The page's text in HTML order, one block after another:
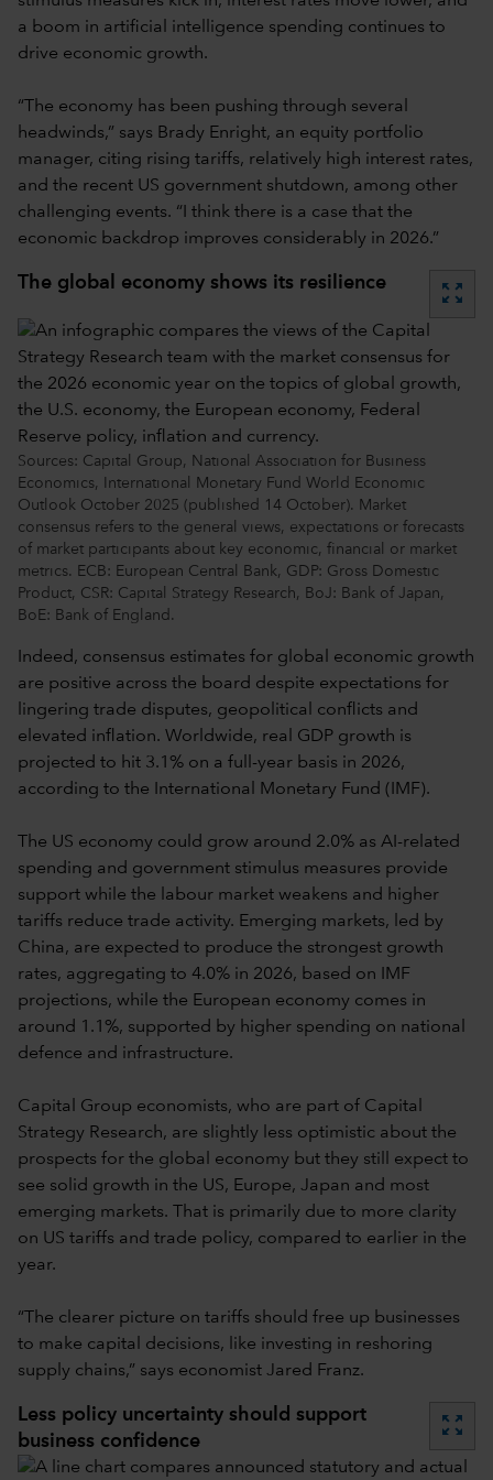
a boom in artificial intelligence spending continues to
drive economic growth.
“The economy has been pushing through several
headwinds,” says Brady Enright, an equity portfolio
manager, citing rising tariffs, relatively high interest rates,
and the recent US government shutdown, among other
challenging events. “I think there is a case that the
economic backdrop improves considerably in 2026.”
The global economy shows its resilience zoom_out_map
Sources: Capital Group, National Association for Business
Economics, International Monetary Fund World Economic
Outlook October 2025 (published 14 October). Market
consensus refers to the general views, expectations or forecasts
of market participants about key economic, financial or market
metrics. ECB: European Central Bank, GDP: Gross Domestic
Product, CSR: Capital Strategy Research, BoJ: Bank of Japan,
BoE: Bank of England.
Indeed, consensus estimates for global economic growth
are positive across the board despite expectations for
lingering trade disputes, geopolitical conflicts and
elevated inflation. Worldwide, real GDP growth is
projected to hit 3.1% on a full-year basis in 2026,
according to the International Monetary Fund (IMF).
The US economy could grow around 2.0% as AI-related
spending and government stimulus measures provide
support while the labour market weakens and higher
tariffs reduce trade activity. Emerging markets, led by
China, are expected to produce the strongest growth
rates, aggregating to 4.0% in 2026, based on IMF
projections, while the European economy comes in
around 1.1%, supported by higher spending on national
defence and infrastructure.
Capital Group economists, who are part of Capital
Strategy Research, are slightly less optimistic about the
prospects for the global economy but they still expect to
see solid growth in the US, Europe, Japan and most
emerging markets. That is primarily due to more clarity
on US tariffs and trade policy, compared to earlier in the
year.
“The clearer picture on tariffs should free up businesses
to make capital decisions, like investing in reshoring
supply chains,” says economist Jared Franz.
Less policy uncertainty should support
business confidence
zoom_out_map